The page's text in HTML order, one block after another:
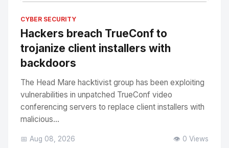
CYBER SECURITY
Hackers breach TrueConf to
trojanize client installers with
backdoors
The Head Mare hacktivist group has been exploiting
vulnerabilities in unpatched TrueConf video
conferencing servers to replace client installers with
malicious...
📅 Aug 08, 2026 👁️ 0 Views